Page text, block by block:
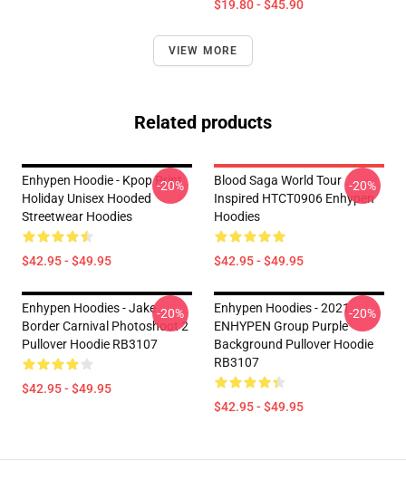
$19.80 - $45.90
VIEW MORE
Related products
Enhypen Hoodie - Kpop Print
Holiday Unisex Hooded
Streetwear Hoodies
$42.95 - $49.95
-20%
Blood Saga World Tour
Inspired HTCT0906 Enhypen
Hoodies
$42.95 - $49.95
-20%
Enhypen Hoodies - Jake
Border Carnival Photoshoot 2
Pullover Hoodie RB3107
$42.95 - $49.95
-20%
Enhypen Hoodies - 2021
ENHYPEN Group Purple
Background Pullover Hoodie
RB3107
$42.95 - $49.95
-20%